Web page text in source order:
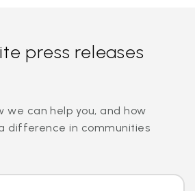
press releases
we can help you, and how
difference in communities